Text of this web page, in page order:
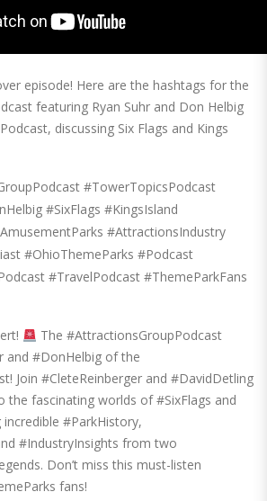
episode! Here are the hashtags for the
featuring Ryan Suhr and Don Helbig
discussing Six Flags and Kings
#TowerTopicsPodcast
#SixFlags #KingsIsland
#AttractionsIndustry
#OhioThemeParks #Podcast
#TravelPodcast #ThemeParkFans
The #AttractionsGroupPodcast
and #DonHelbig of the
Join #CleteReinberger and #DavidDetling
the fascinating worlds of #SixFlags and
#ParkHistory,
#IndustryInsights from two
Don’t miss this must-listen
fans!